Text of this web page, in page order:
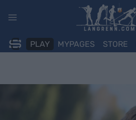
PLAY MYPAGES STORE